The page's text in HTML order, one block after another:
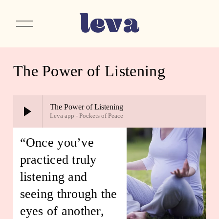
O
p
n
The Power of Listening
The Power of Listening
Leva app - Pockets of Peace
“Once you’ve
practiced truly
listening and
seeing through the
eyes of another,